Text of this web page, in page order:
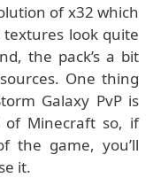
of x32 which
look quite
the pack’s a bit
One thing
Galaxy PvP is
of Minecraft so, if
the game, you’ll
it.